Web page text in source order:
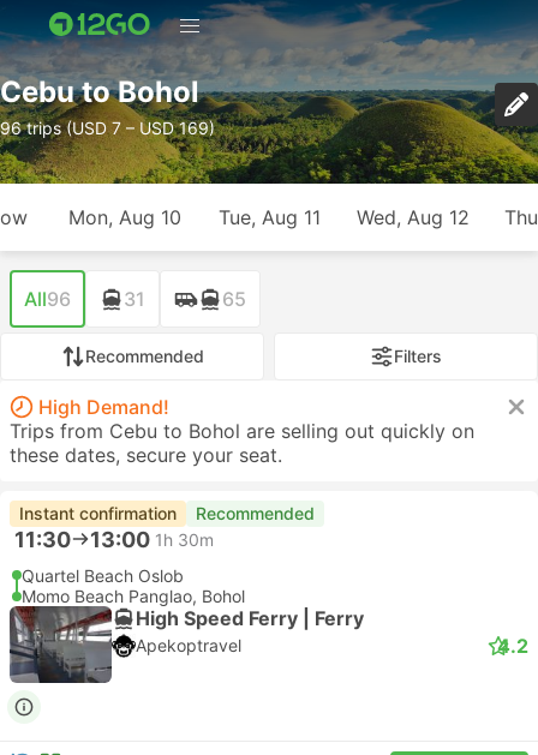
Cebu to Bohol
96 trips (USD 7 – USD 169)
Mon, Aug 10 Tue, Aug 11 Wed, Aug 12
All96 31 65
Recommended Filters
High Demand!
Trips from Cebu to Bohol are selling out quickly on
these dates, secure your seat.
Instant confirmation Recommended
11:30 13:00 1h 30m
Quartel Beach Oslob
Momo Beach Panglao, Bohol
High Speed Ferry | Ferry
Apekoptravel 4.2